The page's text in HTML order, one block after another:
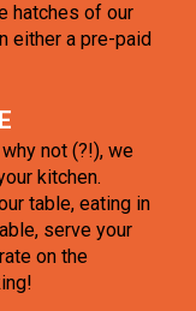
hatches of our
either a pre-paid
not (?!), we
kitchen.
table, eating in
serve your
on the